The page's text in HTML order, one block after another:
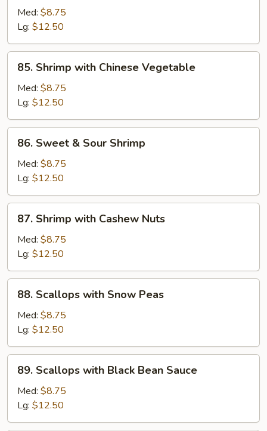
with
Snow
Peas
Med: $8.75
Lg: $12.50
Shrimp
with
Chinese
Vegetable
85. Shrimp with Chinese Vegetable
Med: $8.75
Lg: $12.50
Sweet
Sour
Shrimp
86. Sweet & Sour Shrimp
Med: $8.75
Lg: $12.50
Shrimp
with
Cashew
Nuts
87. Shrimp with Cashew Nuts
Med: $8.75
Lg: $12.50
Scallops
with
Snow
Peas
88. Scallops with Snow Peas
Med: $8.75
Lg: $12.50
Scallops
with
Black
Bean
89. Scallops with Black Bean Sauce
Med: $8.75
Lg: $12.50